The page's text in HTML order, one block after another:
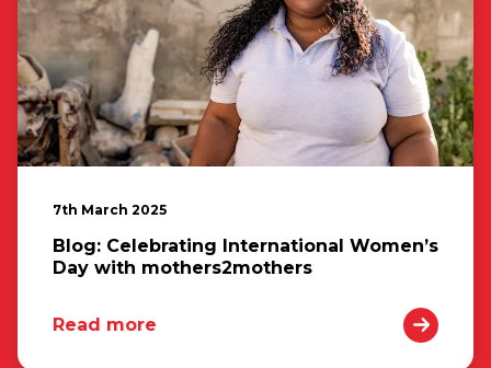
7th March 2025
Blog: Celebrating International Women’s
Day with mothers2mothers
Read more